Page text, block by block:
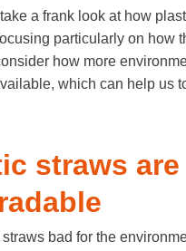
a frank look at how
particularly on how
how more
which can help us
straws
bad for the